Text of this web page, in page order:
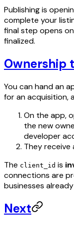
Publishing is
complete your
final step opens
finalized.
Ownership
You can hand an
for an acquisition,
On the app,
the new
developer
They receive
The client_id is
connections are
businesses
Next